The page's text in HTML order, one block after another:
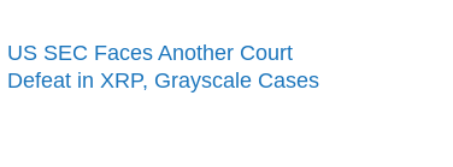
US SEC Faces Another Court
Defeat in XRP, Grayscale Cases